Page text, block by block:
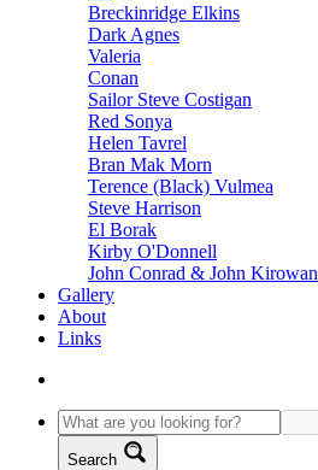
Breckinridge Elkins
Dark Agnes
Valeria
Conan
Sailor Steve Costigan
Red Sonya
Helen Tavrel
Bran Mak Morn
Terence (Black) Vulmea
Steve Harrison
El Borak
Kirby O'Donnell
John Conrad & John Kirowan
Gallery
About
Links
Search